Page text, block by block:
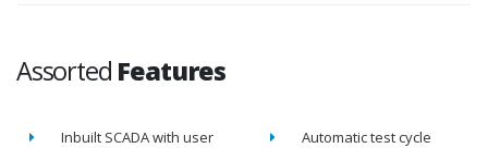
Assorted Features
Inbuilt SCADA with user
Automatic test cycle